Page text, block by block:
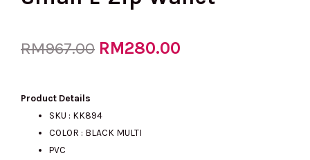
RM967.00 Original
RM280.00
Product Details
SKU : KK894
COLOR : BLACK MULTI
PVC